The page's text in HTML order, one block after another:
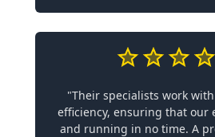
"Their specialists work
efficiency, ensuring that our
and running in no time. A